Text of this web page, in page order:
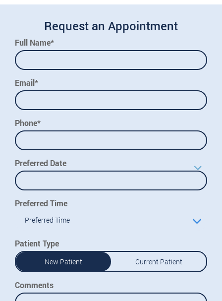
Request an Appointment
Full Name*
Email*
Phone*
Preferred Date
Preferred Time
Preferred Time
Patient Type
New Patient Current Patient
Comments